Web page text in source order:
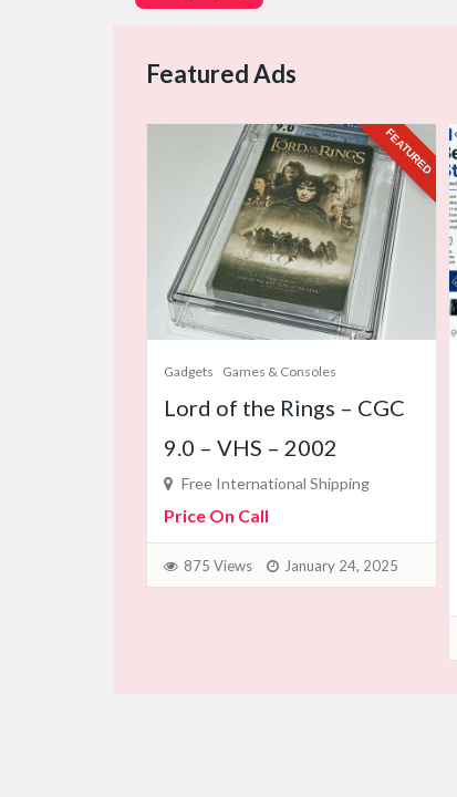
Featured Ads
FEATURED
Gadgets Games & Consoles
Lord of the Rings – CGC
9.0 – VHS – 2002
Free International Shipping
Price On Call
875 Views January 24, 2025